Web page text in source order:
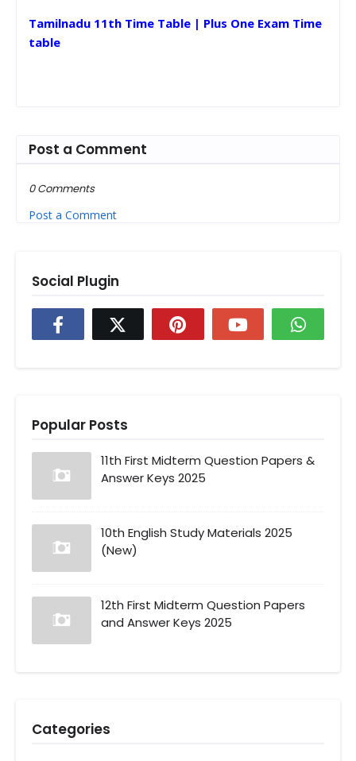
Tamilnadu 11th Time Table | Plus One Exam Time
table
Post a Comment
0 Comments
Post a Comment
Social Plugin
Popular Posts
11th First Midterm Question Papers &
Answer Keys 2025
10th English Study Materials 2025
(New)
12th First Midterm Question Papers
and Answer Keys 2025
Categories